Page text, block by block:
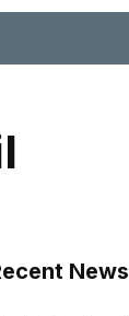
News